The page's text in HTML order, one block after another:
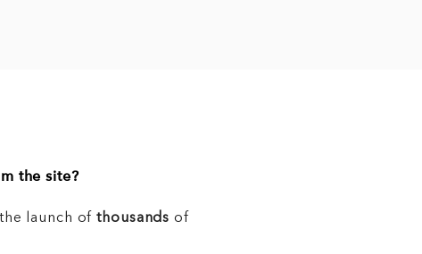
the site?
the launch ofthousands of